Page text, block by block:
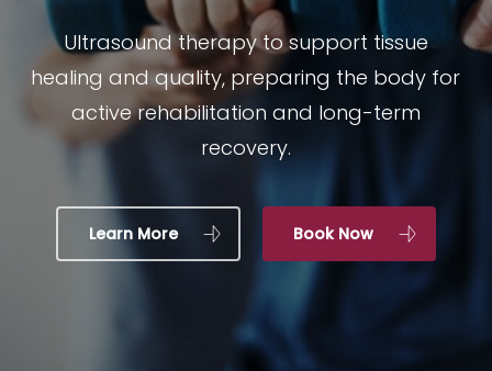
Ultrasound therapy to support tissue
healing and quality, preparing the body for
active rehabilitation and long-term
recovery.
Learn More Book Now